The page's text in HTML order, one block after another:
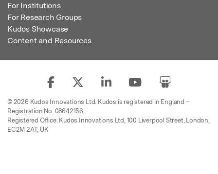
For Institutions
For Research Groups
Kudos Showcase
Content and Resources
© 2026 Kudos Innovations Ltd. Kudos is registered in England –
Registration No. 08642156.
Registered Office: Kudos Innovations Ltd, 100 Liverpool Street, London,
EC2M 2AT, UK